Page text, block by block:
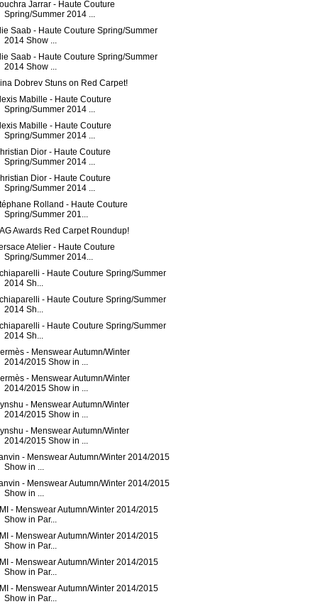
Jarrar - Haute Couture
Spring/Summer 2014 ...
Saab - Haute Couture Spring/Summer
2014 Show ...
Saab - Haute Couture Spring/Summer
2014 Show ...
Dobrev Stuns on Red Carpet!
Mabille - Haute Couture
Spring/Summer 2014 ...
Mabille - Haute Couture
Spring/Summer 2014 ...
Dior - Haute Couture
Spring/Summer 2014 ...
Dior - Haute Couture
Spring/Summer 2014 ...
Rolland - Haute Couture
Spring/Summer 201...
Awards Red Carpet Roundup!
Atelier - Haute Couture
Spring/Summer 2014...
- Haute Couture Spring/Summer
2014 Sh...
- Haute Couture Spring/Summer
2014 Sh...
- Haute Couture Spring/Summer
2014 Sh...
- Menswear Autumn/Winter
2014/2015 Show in ...
- Menswear Autumn/Winter
2014/2015 Show in ...
- Menswear Autumn/Winter
2014/2015 Show in ...
- Menswear Autumn/Winter
2014/2015 Show in ...
- Menswear Autumn/Winter 2014/2015
Show in ...
- Menswear Autumn/Winter 2014/2015
Show in ...
- Menswear Autumn/Winter 2014/2015
Show in Par...
- Menswear Autumn/Winter 2014/2015
Show in Par...
- Menswear Autumn/Winter 2014/2015
Show in Par...
- Menswear Autumn/Winter 2014/2015
Show in Par...